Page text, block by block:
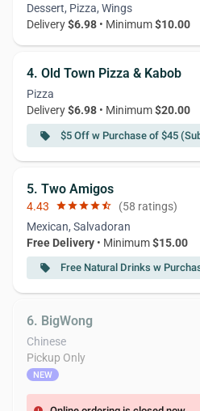
Dessert, Pizza, Wings
Delivery$6.98 • Minimum$10.00
4. Old Town Pizza & Kabob
Pizza
Delivery$6.98 • Minimum$20.00
local_offer $5 Off w Purchase of $45
5. Two Amigos
4.43 starstarstarstarstar_half (58 ratings)
Mexican, Salvadoran
Free Delivery • Minimum$15.00
local_offer Free Natural Drinks w
6. BigWong
Chinese
Pickup Only
NEW